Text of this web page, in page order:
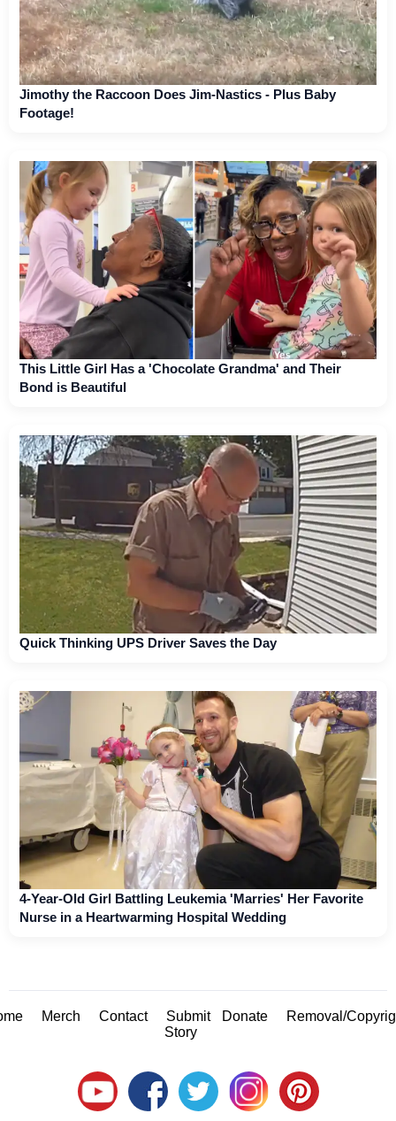
Jimothy the Raccoon Does Jim-Nastics - Plus Baby
Footage!
This Little Girl Has a 'Chocolate Grandma' and Their
Bond is Beautiful
Quick Thinking UPS Driver Saves the Day
4-Year-Old Girl Battling Leukemia 'Marries' Her Favorite
Nurse in a Heartwarming Hospital Wedding
Merch Contact
Submit
Story
Donate Removal/